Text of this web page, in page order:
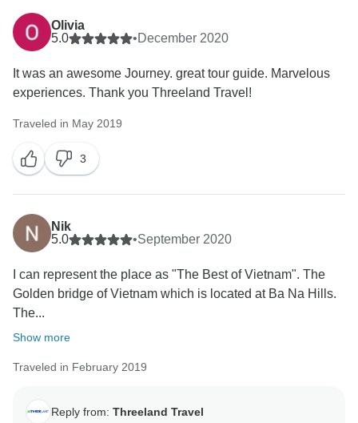
Olivia
5.0
•December 2020
It was an awesome Journey. great tour guide. Marvelous
experiences. Thank you Threeland Travel!
Traveled in May 2019
3
Nik
5.0
•September 2020
I can represent the place as "The Best of Vietnam". The
Golden bridge of Vietnam which is located at Ba Na Hills.
The...
Show more
Traveled in February 2019
Reply from: Threeland Travel